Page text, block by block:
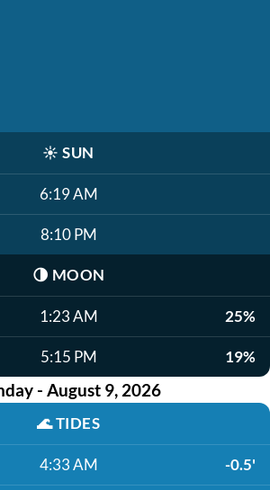
☀️ SUN
6:19 AM
8:10 PM
🌗 MOON
1:23 AM 25%
5:15 PM 19%
- August 9, 2026
🌊TIDES
4:33 AM -0.5'